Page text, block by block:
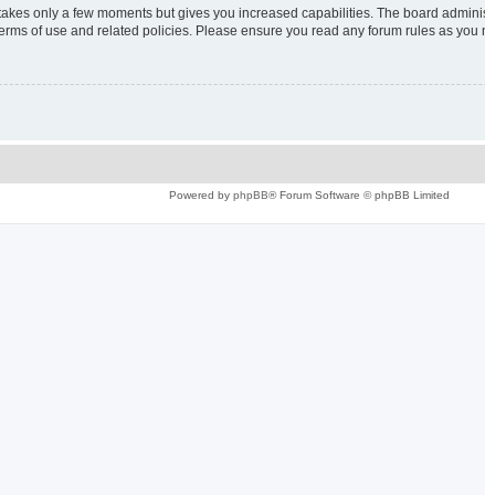
only a few moments but gives you increased capabilities. The board
of use and related policies. Please ensure you read any forum rules as you
Powered by phpBB® Forum Software © phpBB Limited